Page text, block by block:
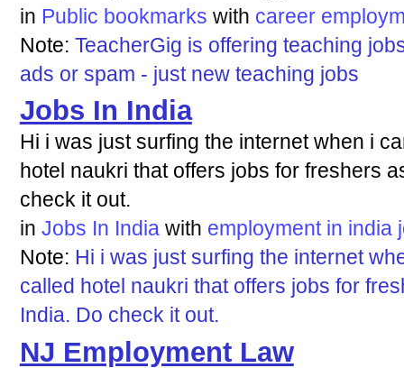
in Public bookmarks with career
Note: TeacherGig is offering teaching
ads or spam - just new teaching jobs
Jobs In India
Hi i was just surfing the internet when i
hotel naukri that offers jobs for freshers
check it out.
in Jobs In India with employment in india
Note: Hi i was just surfing the internet
called hotel naukri that offers jobs for
India. Do check it out.
NJ Employment Law